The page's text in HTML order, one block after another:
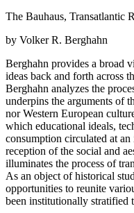
The Bauhaus, Transatlantic
by Volker R. Berghahn
Berghahn provides a broad
ideas back and forth across
Berghahn analyzes the
underpins the arguments of
nor Western European
which educational ideals,
consumption circulated at
reception of the social and
illuminates the process of
As an object of historical
opportunities to reunite
been institutionally stratified